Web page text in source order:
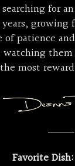
patience
most
Favorite Dish: